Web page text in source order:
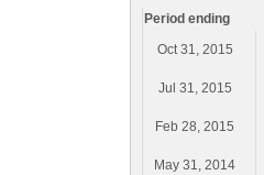
Period ending
Oct 31, 2015
Jul 31, 2015
Feb 28, 2015
May 31, 2014